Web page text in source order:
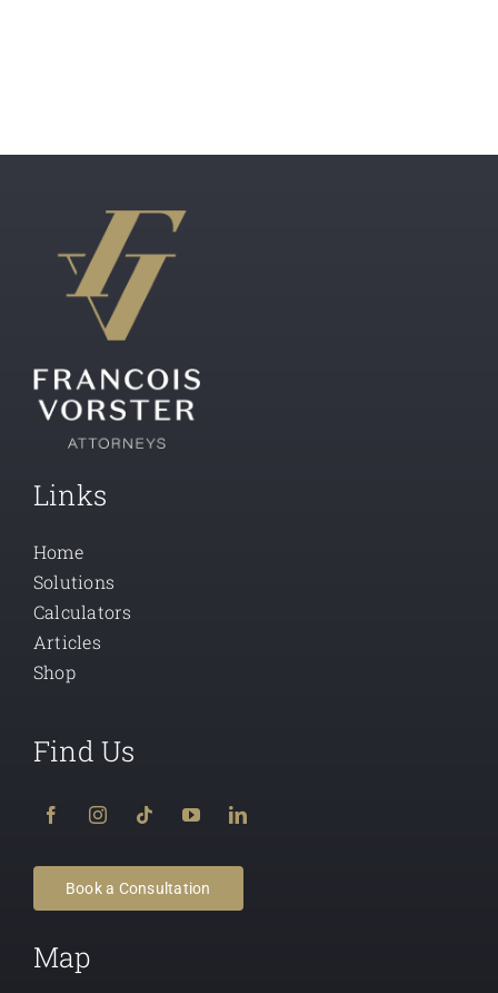
Links
Home
Solutions
Calculators
Articles
Shop
Find Us
Book a Consultation
Map